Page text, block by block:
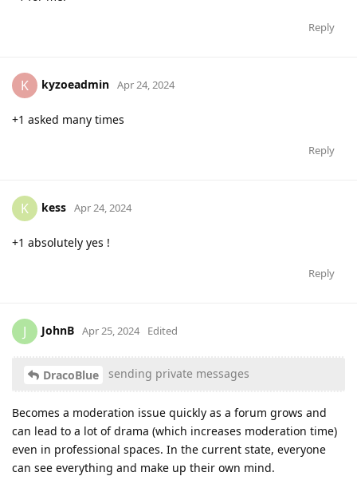
Reply
K kyzoeadmin Apr 24, 2024
+1 asked many times
Reply
K kess Apr 24, 2024
+1 absolutely yes !
Reply
J JohnB Apr 25, 2024 Edited
DracoBlue sending private messages
Becomes a moderation issue quickly as a forum grows and
can lead to a lot of drama (which increases moderation time)
even in professional spaces. In the current state, everyone
can see everything and make up their own mind.